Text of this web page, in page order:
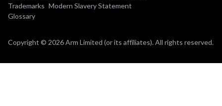
Trademarks Modern Slavery Statement
Glossary
Copyright © 2026 Arm Limited (or its affiliates). All rights reserved.